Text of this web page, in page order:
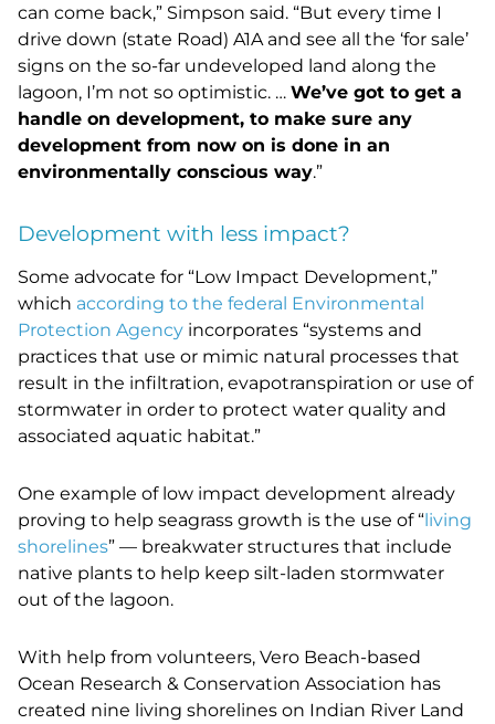
can come back,” Simpson said. “But every time I
drive down (state Road) A1A and see all the ‘for sale’
signs on the so-far undeveloped land along the
lagoon, I’m not so optimistic. … We’ve got to get a
handle on development, to make sure any
development from now on is done in an
environmentally conscious way.”
Development with less impact?
Some advocate for “Low Impact Development,”
which according to the federal Environmental
Protection Agency incorporates “systems and
practices that use or mimic natural processes that
result in the infiltration, evapotranspiration or use of
stormwater in order to protect water quality and
associated aquatic habitat.”
One example of low impact development already
proving to help seagrass growth is the use of “living
shorelines” — breakwater structures that include
native plants to help keep silt-laden stormwater
out of the lagoon.
With help from volunteers, Vero Beach-based
Ocean Research & Conservation Association has
created nine living shorelines on Indian River Land